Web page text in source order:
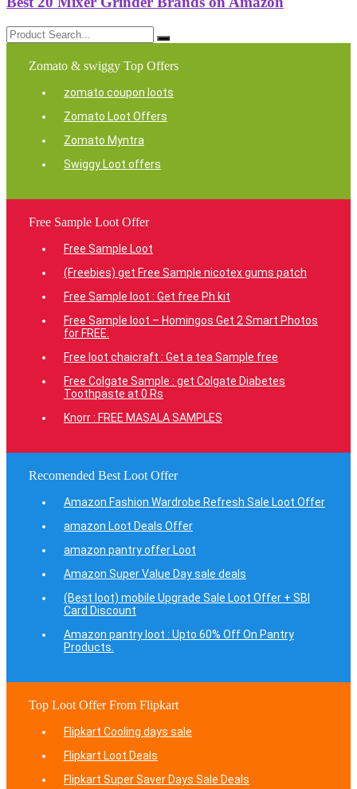
Zomato & swiggy Top Offers
zomato coupon loots
Zomato Loot Offers
Zomato Myntra
Swiggy Loot offers
Free Sample Loot Offer
Free Sample Loot
(Freebies) get Free Sample nicotex gums patch
Free Sample loot : Get free Ph kit
Free Sample loot – Homingos Get 2 Smart Photos
for FREE.
Free loot chaicraft : Get a tea Sample free
Free Colgate Sample : get Colgate Diabetes
Toothpaste at 0 Rs
Knorr : FREE MASALA SAMPLES
Recomended Best Loot Offer
Amazon Fashion Wardrobe Refresh Sale Loot Offer
amazon Loot Deals Offer
amazon pantry offer Loot
Amazon Super Value Day sale deals
(Best loot) mobile Upgrade Sale Loot Offer + SBI
Card Discount
Amazon pantry loot : Upto 60% Off On Pantry
Products.
Top Loot Offer From Flipkart
Flipkart Cooling days sale
Flipkart Loot Deals
Flipkart Super Saver Days Sale Deals